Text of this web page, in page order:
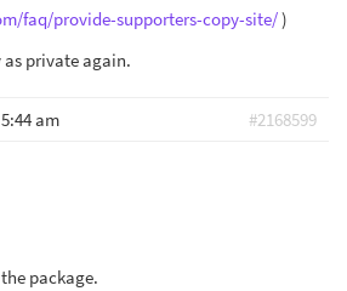
faq/provide-supporters-copy-site/)
as private again.
am
#2168599
package.